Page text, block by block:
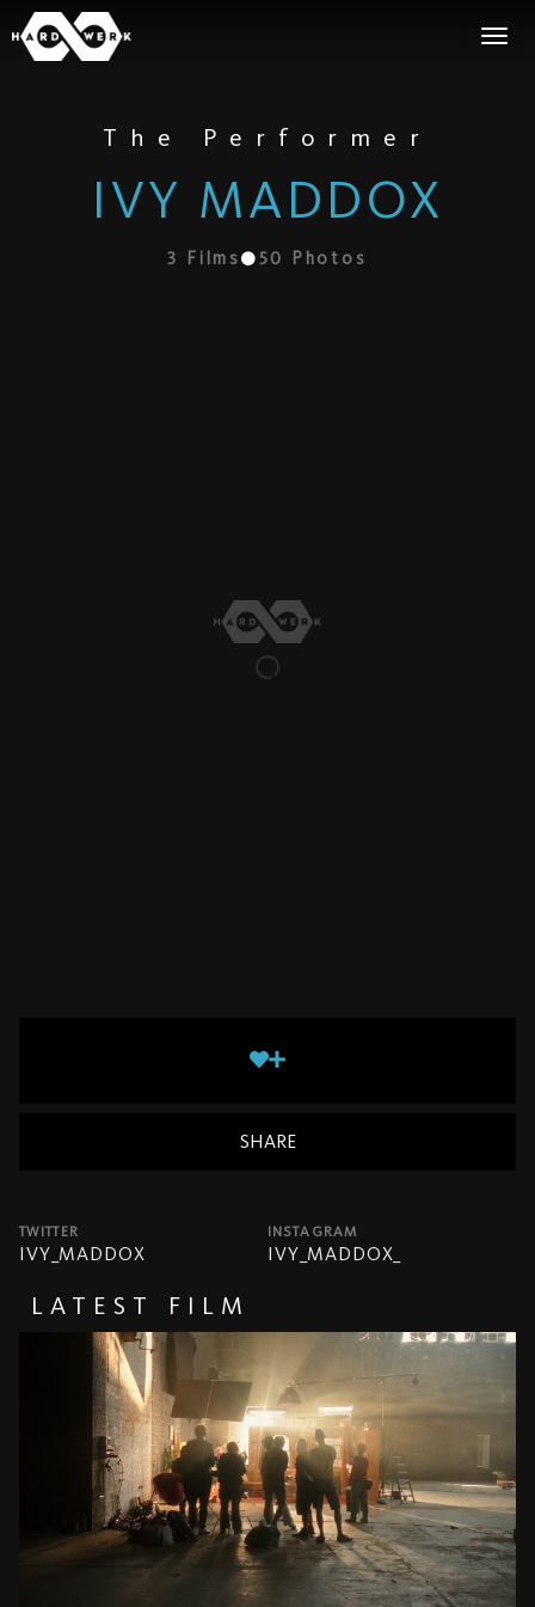
The Performer
IVY MADDOX
3 Films 50 Photos
SHARE
TWITTER
IVY_MADDOX
INSTAGRAM
IVY_MADDOX_
LATEST FILM